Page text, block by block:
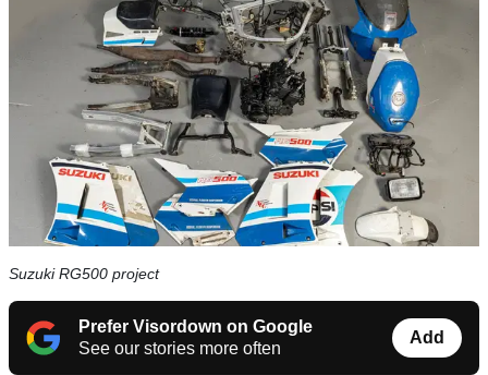
Suzuki RG500 project
Prefer Visordown on Google
See our stories more often
Add